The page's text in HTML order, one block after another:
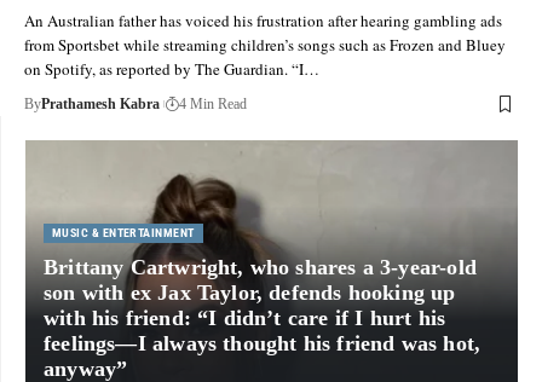
An Australian father has voiced his frustration after hearing gambling ads
from Sportsbet while streaming children’s songs such as Frozen and Bluey
on Spotify, as reported by The Guardian. “I…
ByPrathamesh Kabra 4 Min Read
MUSIC & ENTERTAINMENT
Brittany Cartwright, who shares a 3-year-old
son with ex Jax Taylor, defends hooking up
with his friend: “I didn’t care if I hurt his
feelings—I always thought his friend was hot,
anyway”